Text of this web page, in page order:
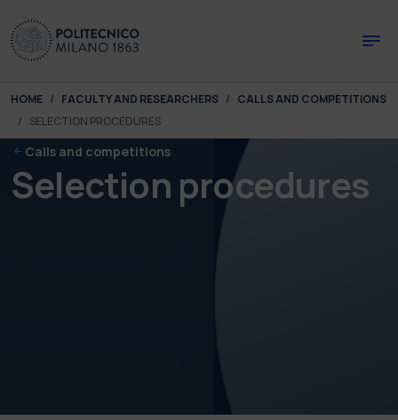
You are here:
HOME FACULTY AND RESEARCHERS
CALLS AND COMPETITIONS
SELECTION PROCEDURES
Calls and competitions
Selection procedures